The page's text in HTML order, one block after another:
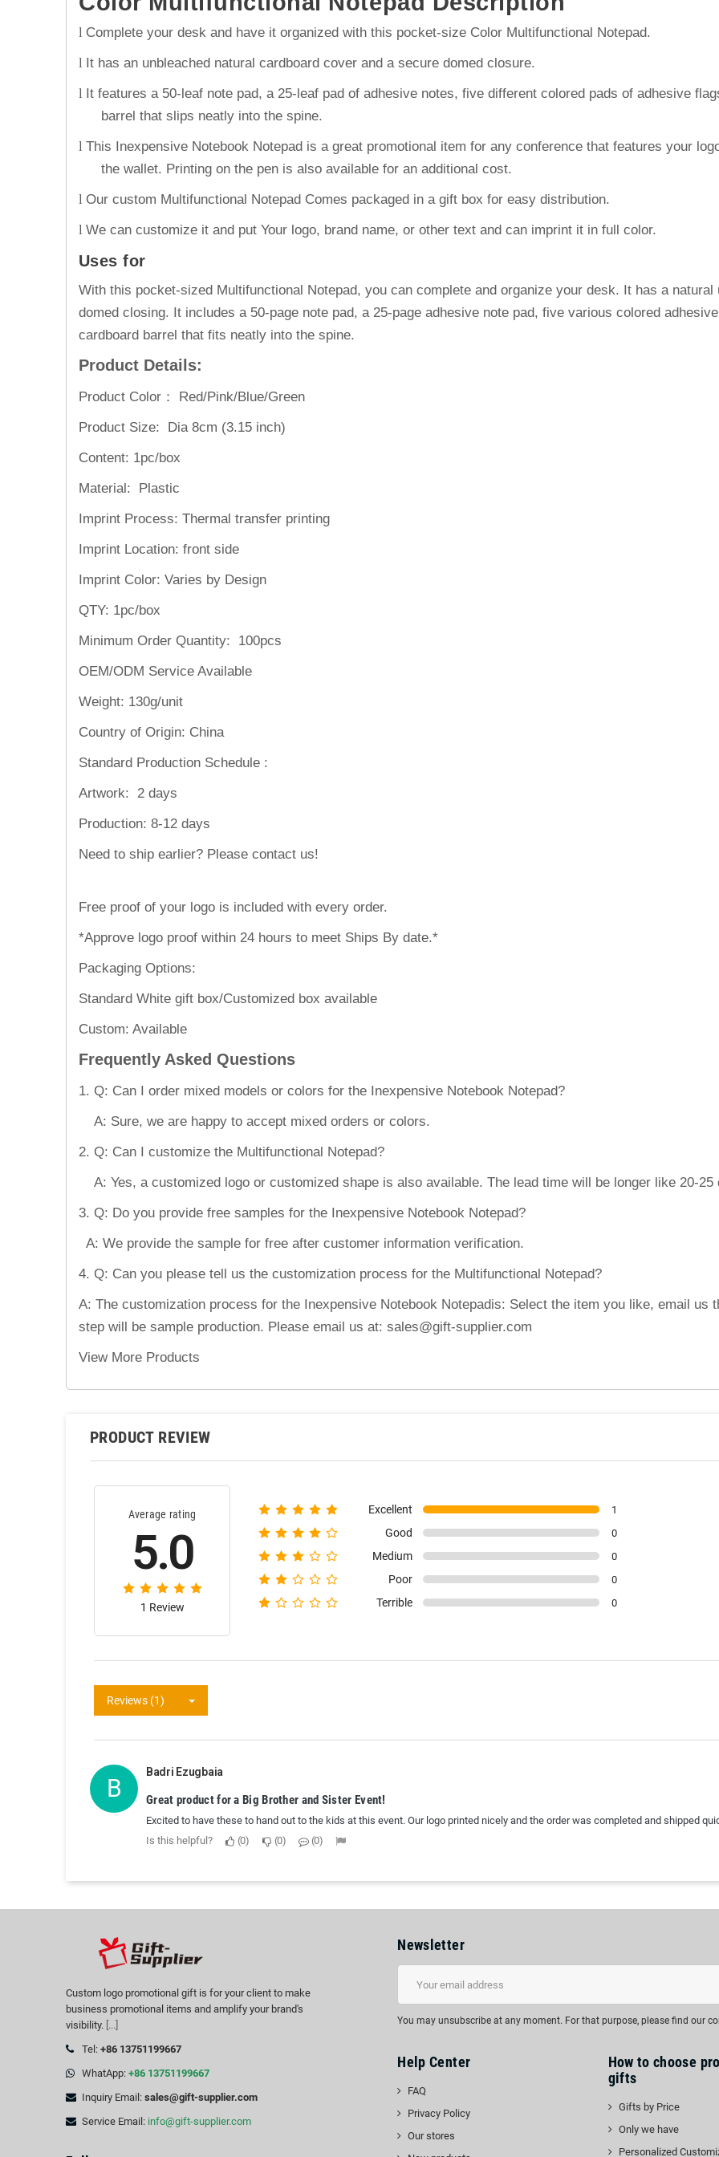
l Complete your desk and have it organized with this pocket-size Color Multifunctional Notepad.
l It has an unbleached natural cardboard cover and a secure domed closure.
l It features a 50-leaf note pad, a 25-leaf pad of adhesive notes, five different colored pads of adhesive
barrel that slips neatly into the spine.
l This Inexpensive Notebook Notepad is a great promotional item for any conference that features your
the wallet. Printing on the pen is also available for an additional cost.
l Our custom Multifunctional Notepad Comes packaged in a gift box for easy distribution.
l We can customize it and put Your logo, brand name, or other text and can imprint it in full color.
Uses for
With this pocket-sized Multifunctional Notepad, you can complete and organize your desk. It has a
domed closing. It includes a 50-page note pad, a 25-page adhesive note pad, five various colored
cardboard barrel that fits neatly into the spine.
Product Details:
Product Color： Red/Pink/Blue/Green
Product Size: Dia 8cm (3.15 inch)
Content: 1pc/box
Material: Plastic
Imprint Process: Thermal transfer printing
Imprint Location: front side
Imprint Color: Varies by Design
QTY: 1pc/box
Minimum Order Quantity: 100pcs
OEM/ODM Service Available
Weight: 130g/unit
Country of Origin: China
Standard Production Schedule :
Artwork: 2 days
Production: 8-12 days
Need to ship earlier?
Free proof of your logo is included with every order.
*Approve logo proof within 24 hours to meet Ships By date.*
Packaging Options:
Standard White gift box/Customized box available
Custom: Available
Frequently Asked Questions
1. Q: Can I order mixed models or colors for the Inexpensive Notebook Notepad?
A: Sure, we are happy to accept mixed orders or colors.
2. Q: Can I customize the Multifunctional Notepad?
A: Yes, a customized logo or customized shape is also available. The lead time will be longer like 20-25
3. Q: Do you provide free samples for the Inexpensive Notebook Notepad?
A: We provide the sample for free after customer information verification.
4. Q: Can you please tell us the customization process for the Multifunctional Notepad?
A: The customization process for the Inexpensive Notebook Notepadis: Select the item you like, email us
step will be sample production. Please email us at: sales@gift-supplier.com
View More Products
PRODUCT REVIEW
Average rating
5.0
1 Review
Excellent 1
Good 0
Medium 0
Poor 0
Terrible 0
Reviews (1)
B
Badri Ezugbaia
Great product for a Big Brother and Sister Event!
Excited to have these to hand out to the kids at this event. Our logo printed nicely and the order was completed and shipped
Is this helpful?
0 0 0
Custom logo promotional gift is for your client to make
business promotional items and amplify your brand's
visibility. [...]
Tel: +86 13751199667
WhatApp: +86 13751199667
Inquiry Email: sales@gift-supplier.com
Service Email: info@gift-supplier.com
Newsletter
You may unsubscribe at any moment. For that purpose, please find our
Help Center
FAQ
Privacy Policy
Our stores
How to choose
gifts
Gifts by Price
Only we have
Personalized